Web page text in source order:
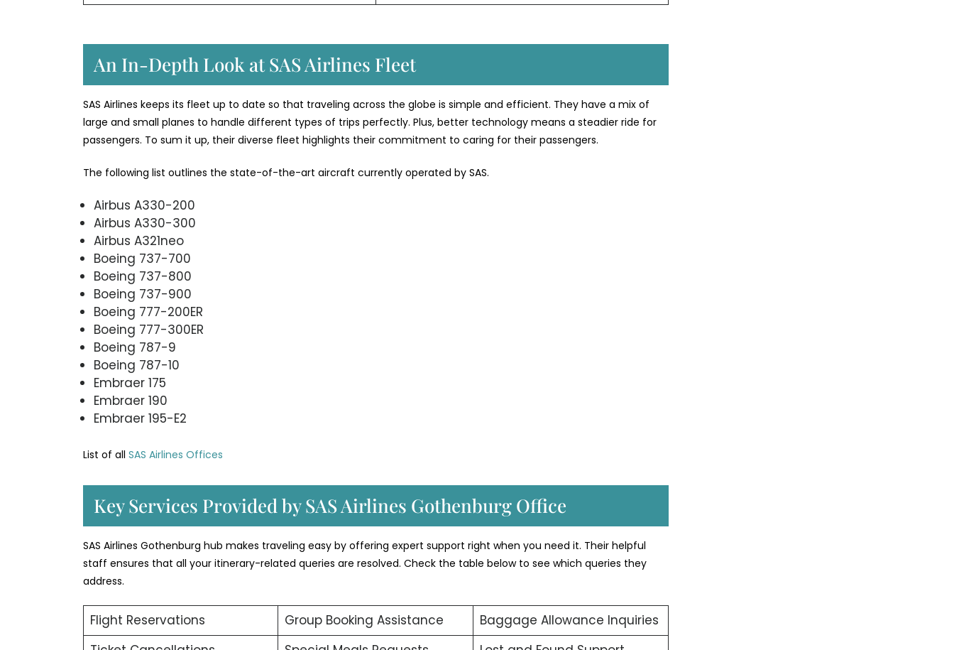
An In-Depth Look at SAS Airlines Fleet
SAS Airlines keeps its fleet up to date so that traveling across the globe is simple and efficient. They have a mix of
large and small planes to handle different types of trips perfectly. Plus, better technology means a steadier ride for
passengers. To sum it up, their diverse fleet highlights their commitment to caring for their passengers.
The following list outlines the state-of-the-art aircraft currently operated by SAS.
Airbus A330-200
Airbus A330-300
Airbus A321neo
Boeing 737-700
Boeing 737-800
Boeing 737-900
Boeing 777-200ER
Boeing 777-300ER
Boeing 787-9
Boeing 787-10
Embraer 175
Embraer 190
Embraer 195-E2
List of all SAS Airlines Offices
Key Services Provided by SAS Airlines Gothenburg Office
SAS Airlines Gothenburg hub makes traveling easy by offering expert support right when you need it. Their helpful
staff ensures that all your itinerary-related queries are resolved. Check the table below to see which queries they
address.
Flight Reservations Group Booking Assistance
Baggage Allowance Inquiries